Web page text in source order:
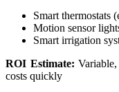
Smart thermostats
Motion sensor
Smart irrigation
ROI Estimate:
costs quickly